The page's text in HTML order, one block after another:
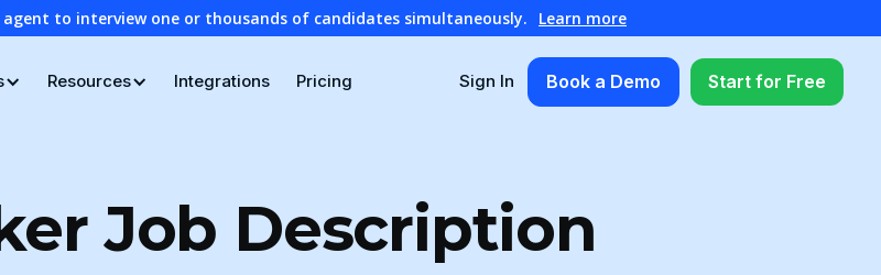
to interview one or thousands of candidates simultaneously. Learn more
Resources Integrations Pricing Sign In Book a Demo Start for Free
Job Description